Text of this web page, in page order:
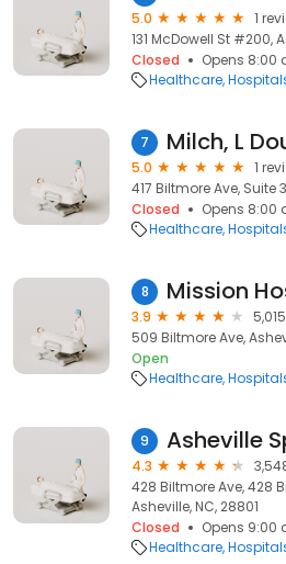
5.0
1
131 McDowell St #200,
Closed
Opens 8:00
Healthcare
7 Milch, L
5.0
1
417 Biltmore Ave, Suite
Closed
Opens 8:00
Healthcare
8 Mission
3.9
509 Biltmore Ave,
Open
Healthcare
9 Asheville
4.3
428 Biltmore Ave, 428
Asheville, NC, 28801
Closed
Opens 9:00
Healthcare